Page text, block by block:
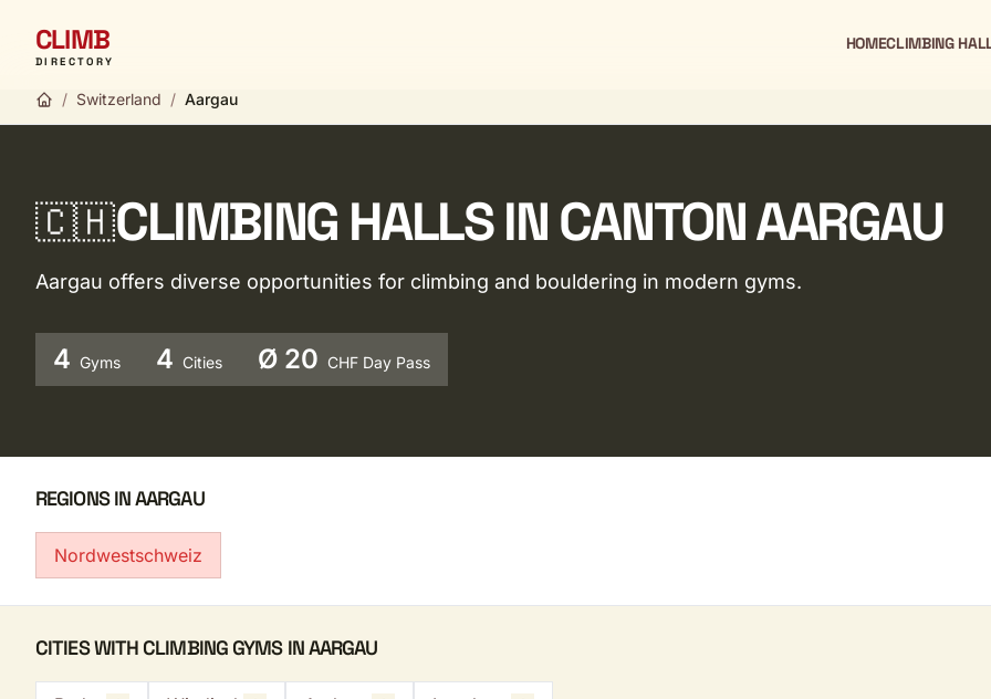
CLIMB
DIRECTORY
HOMECLIMBING
/ Switzerland / Aargau
🇨🇭CLIMBING HALLS IN CANTON AARGAU
Aargau offers diverse opportunities for climbing and bouldering in modern gyms.
4 Gyms 4 Cities Ø 20 CHF Day Pass
REGIONS IN AARGAU
Nordwestschweiz
CITIES WITH CLIMBING GYMS IN AARGAU